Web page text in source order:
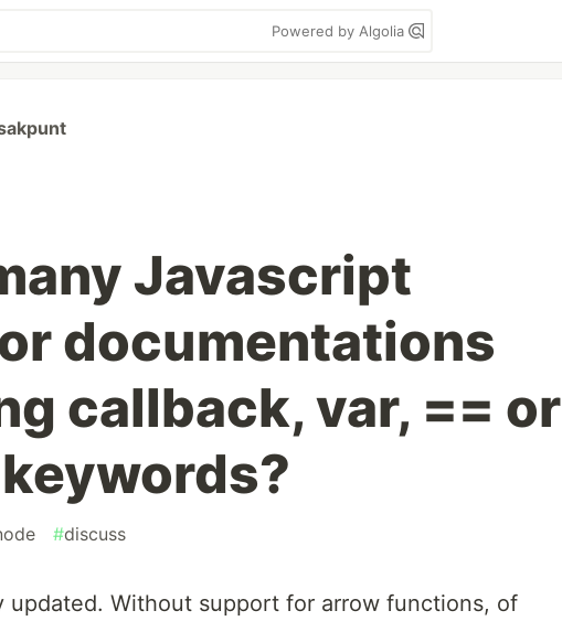
Powered by Algolia
Javascript
documentations
callback, var, == or
#discuss
updated. Without support for arrow functions, of